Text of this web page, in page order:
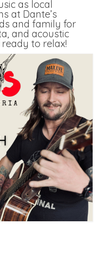
as local
at Dante’s
and family for
and acoustic
to relax!